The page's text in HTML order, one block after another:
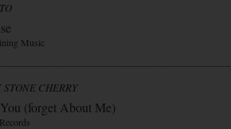
Music
CHERRY
(forget About Me)